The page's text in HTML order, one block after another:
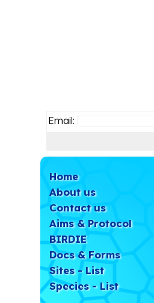
Email:
Home
About us
Contact us
Aims & Protocol
BIRDIE
Docs & Forms
Sites - List
Species - List